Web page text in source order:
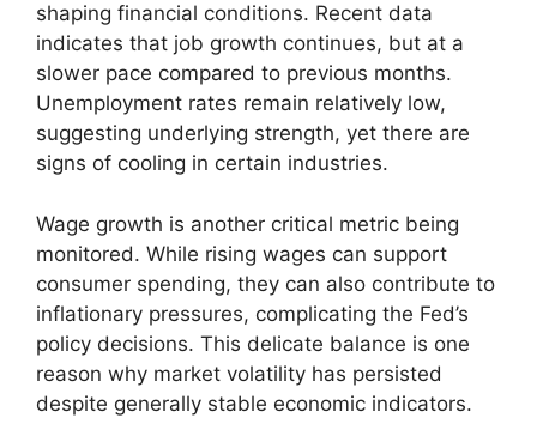
shaping financial conditions. Recent data
indicates that job growth continues, but at a
slower pace compared to previous months.
Unemployment rates remain relatively low,
suggesting underlying strength, yet there are
signs of cooling in certain industries.
Wage growth is another critical metric being
monitored. While rising wages can support
consumer spending, they can also contribute to
inflationary pressures, complicating the Fed’s
policy decisions. This delicate balance is one
reason why market volatility has persisted
despite generally stable economic indicators.